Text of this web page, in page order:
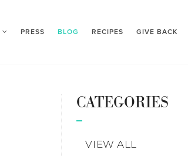
PRESS BLOG RECIPES GIVE BACK
CATEGORIES
VIEW ALL